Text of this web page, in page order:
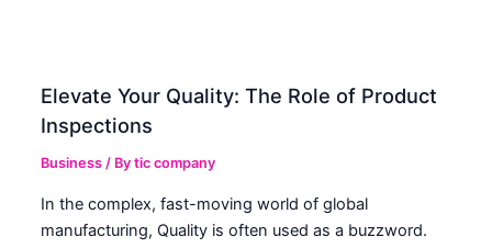
Elevate Your Quality: The Role of Product
Inspections
Business / Bytic company
In the complex, fast-moving world of global
manufacturing, Quality is often used as a buzzword.